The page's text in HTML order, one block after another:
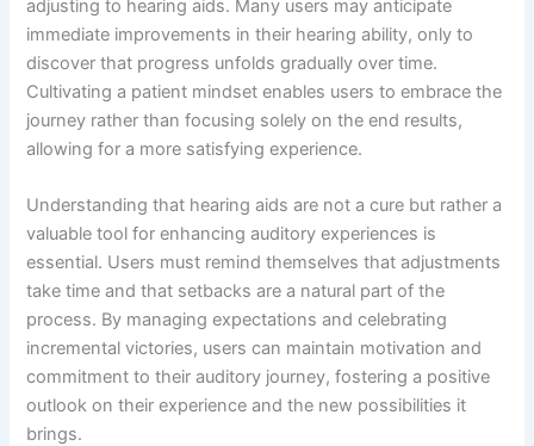
adjusting to hearing aids. Many users may anticipate
immediate improvements in their hearing ability, only to
discover that progress unfolds gradually over time.
Cultivating a patient mindset enables users to embrace the
journey rather than focusing solely on the end results,
allowing for a more satisfying experience.
Understanding that hearing aids are not a cure but rather a
valuable tool for enhancing auditory experiences is
essential. Users must remind themselves that adjustments
take time and that setbacks are a natural part of the
process. By managing expectations and celebrating
incremental victories, users can maintain motivation and
commitment to their auditory journey, fostering a positive
outlook on their experience and the new possibilities it
brings.